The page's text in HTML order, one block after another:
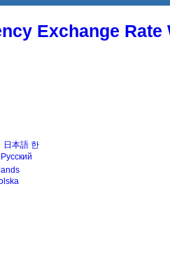
Exchange
日本語 한
Русский